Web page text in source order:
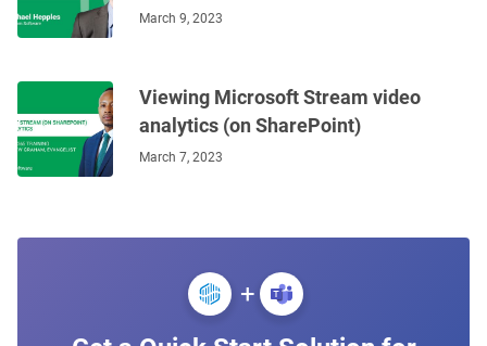
March 9, 2023
Viewing Microsoft Stream video
analytics (on SharePoint)
March 7, 2023
+